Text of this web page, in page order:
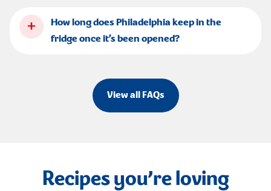
+
How long does Philadelphia keep in the
fridge once it’s been opened?
View all FAQs
Recipes you’re loving